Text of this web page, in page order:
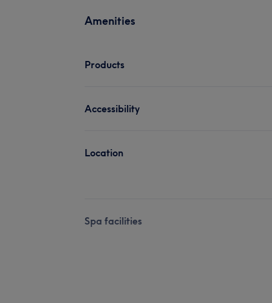
Amenities
Products
Accessibility
Location
Spa facilities